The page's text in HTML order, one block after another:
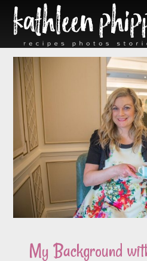
My Background